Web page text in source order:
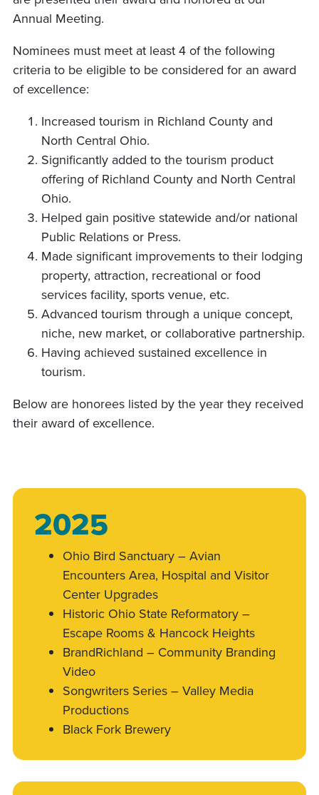
Annual Meeting.
Nominees must meet at least 4 of the following
criteria to be eligible to be considered for an award
of excellence:
Increased tourism in Richland County and
North Central Ohio.
Significantly added to the tourism product
offering of Richland County and North Central
Ohio.
Helped gain positive statewide and/or national
Public Relations or Press.
Made significant improvements to their lodging
property, attraction, recreational or food
services facility, sports venue, etc.
Advanced tourism through a unique concept,
niche, new market, or collaborative partnership.
Having achieved sustained excellence in
tourism.
Below are honorees listed by the year they received
their award of excellence.
2025
Ohio Bird Sanctuary – Avian
Encounters Area, Hospital and Visitor
Center Upgrades
Historic Ohio State Reformatory –
Escape Rooms & Hancock Heights
BrandRichland – Community Branding
Video
Songwriters Series – Valley Media
Productions
Black Fork Brewery